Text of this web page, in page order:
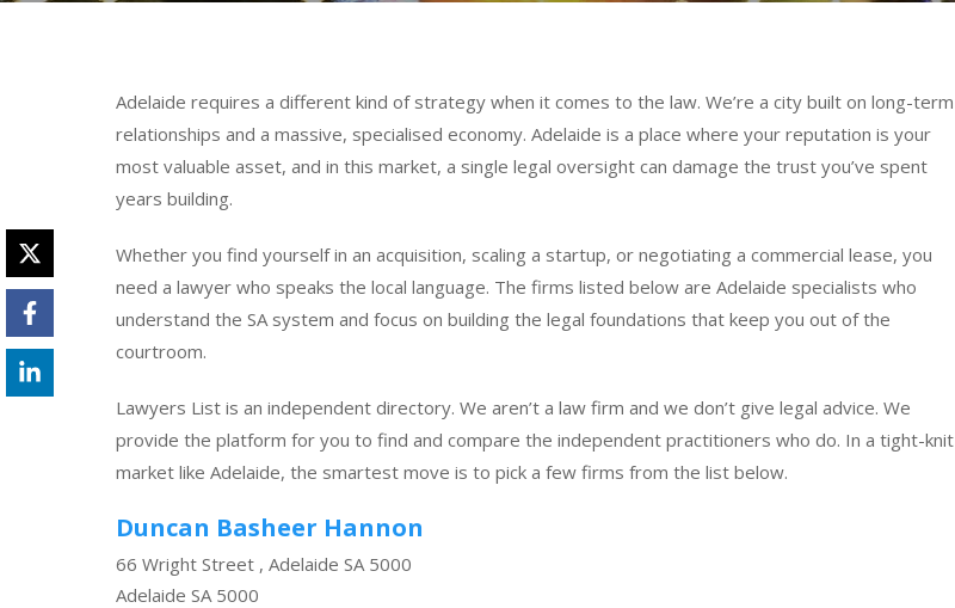
Adelaide requires a different kind of strategy when it comes to the law. We’re a city built on long-term
relationships and a massive, specialised economy. Adelaide is a place where your reputation is your
most valuable asset, and in this market, a single legal oversight can damage the trust you’ve spent
years building.
Whether you find yourself in an acquisition, scaling a startup, or negotiating a commercial lease, you
need a lawyer who speaks the local language. The firms listed below are Adelaide specialists who
understand the SA system and focus on building the legal foundations that keep you out of the
courtroom.
Lawyers List is an independent directory. We aren’t a law firm and we don’t give legal advice. We
provide the platform for you to find and compare the independent practitioners who do. In a tight-knit
market like Adelaide, the smartest move is to pick a few firms from the list below.
Duncan Basheer Hannon
66 Wright Street , Adelaide SA 5000
Adelaide SA 5000